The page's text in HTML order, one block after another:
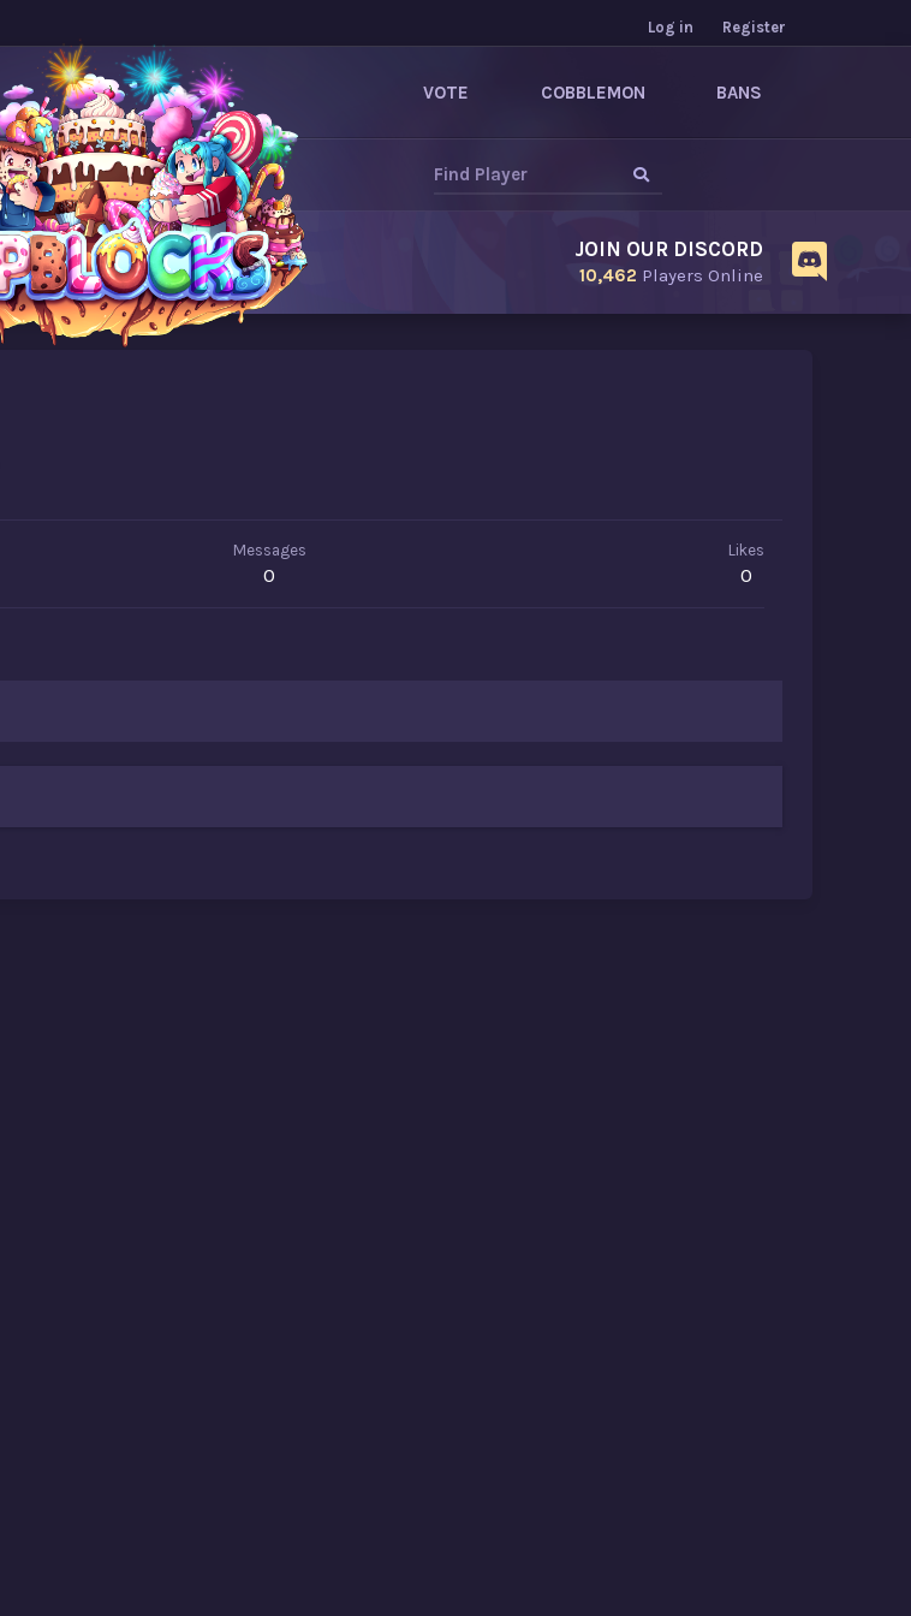
Log in Register
VOTE COBBLEMON BANS
JOIN OUR DISCORD
10,462 Players Online
Messages
0
Likes
0